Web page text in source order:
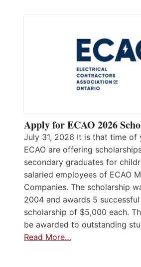
Apply for ECAO 2026
July 31, 2026 It is that time of
ECAO are offering
secondary graduates for
salaried employees of ECAO
Companies. The scholarship
2004 and awards 5
scholarship of $5,000 each.
be awarded to outstanding
Read More…